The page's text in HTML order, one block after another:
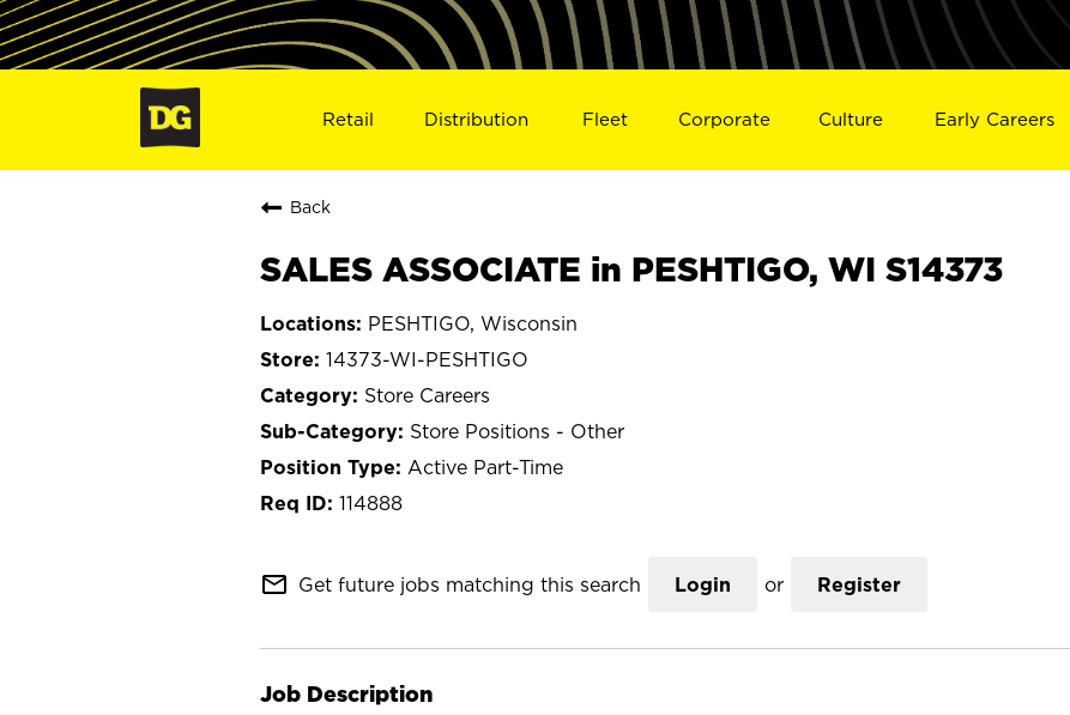
Retail Distribution Fleet Corporate Culture Early Careers
Back
SALES ASSOCIATE in PESHTIGO, WI S14373
PESHTIGO, Wisconsin
14373-WI-PESHTIGO
Store Careers
Store Positions - Other
Active Part-Time
114888
mail_outline Get future jobs matching this search Login or Register
Job Description